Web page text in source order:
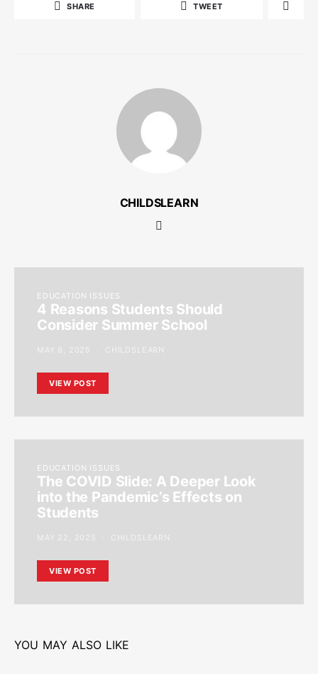
SHARE TWEET
CHILDSLEARN
EDUCATION ISSUES
4 Reasons Students Should
Consider Summer School
MAY 8, 2025 CHILDSLEARN
VIEW POST
EDUCATION ISSUES
The COVID Slide: A Deeper Look
into the Pandemic’s Effects on
Students
MAY 22, 2025 CHILDSLEARN
VIEW POST
YOU MAY ALSO LIKE